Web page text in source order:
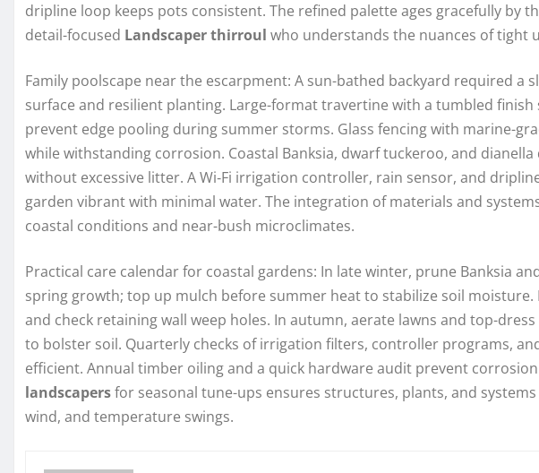
dripline loop keeps pots consistent. The refined palette ages gracefully by
detail-focused Landscaper thirroul who understands the nuances of tight
Family poolscape near the escarpment: A sun-bathed backyard required a
surface and resilient planting. Large-format travertine with a tumbled
prevent edge pooling during summer storms. Glass fencing with marine-
while withstanding corrosion. Coastal Banksia, dwarf tuckeroo, and
without excessive litter. A Wi‑Fi irrigation controller, rain sensor, and
garden vibrant with minimal water. The integration of materials and
coastal conditions and near-bush microclimates.
Practical care calendar for coastal gardens: In late winter, prune Banksia
spring growth; top up mulch before summer heat to stabilize soil moisture.
and check retaining wall weep holes. In autumn, aerate lawns and top-
to bolster soil. Quarterly checks of irrigation filters, controller programs,
efficient. Annual timber oiling and a quick hardware audit prevent
landscapersfor seasonal tune-ups ensures structures, plants, and
wind, and temperature swings.